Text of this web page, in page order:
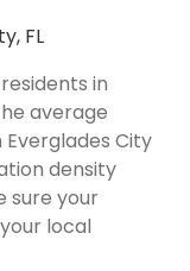
FL
residents in
average
City
density
sure your
local